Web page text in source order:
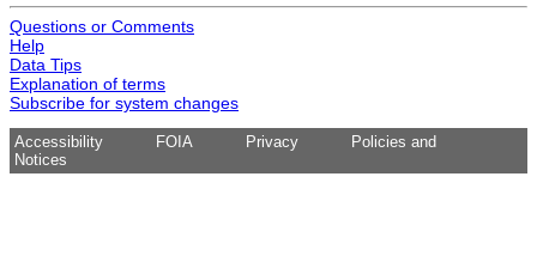
Questions or Comments
Help
Data Tips
Explanation of terms
Subscribe for system changes
Accessibility FOIA Privacy
Policies and
Notices